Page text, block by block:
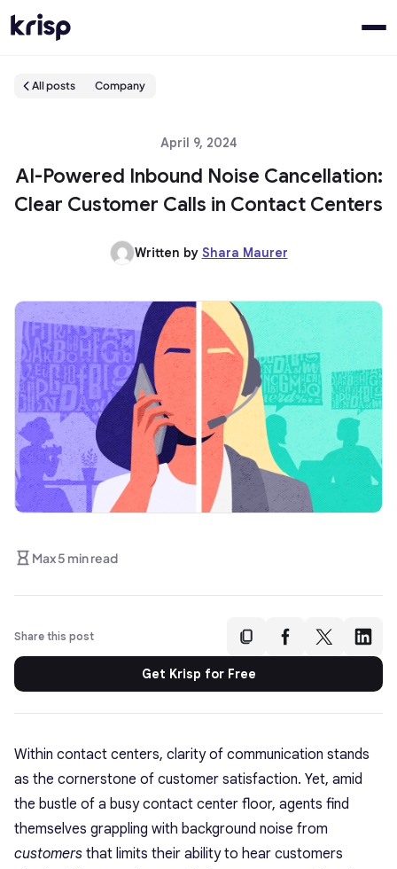
All posts Company
April 9, 2024
AI-Powered Inbound Noise Cancellation:
Clear Customer Calls in Contact Centers
Written by Shara Maurer
Max 5 min read
Share this post
Get Krisp for Free
Within contact centers, clarity of communication stands
as the cornerstone of customer satisfaction. Yet, amid
the bustle of a busy contact center floor, agents find
themselves grappling with background noise from
customers that limits their ability to hear customers